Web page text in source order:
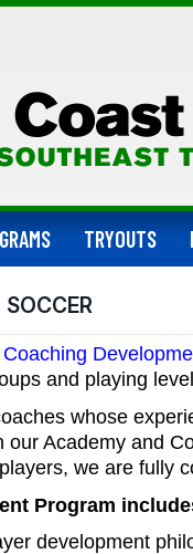
TRYOUTS
Coaching
and playing
whose
Academy and
we are fully
Program
development